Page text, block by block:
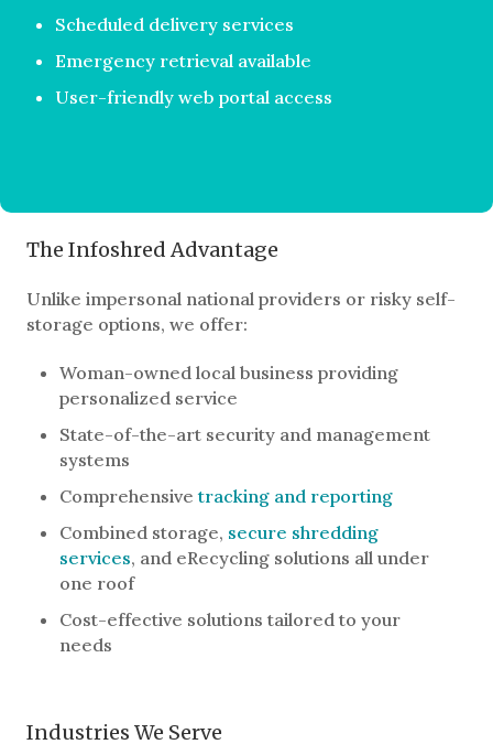
Scheduled delivery services
Emergency retrieval available
User-friendly web portal access
The Infoshred Advantage
Unlike impersonal national providers or risky self-
storage options, we offer:
Woman-owned local business providing
personalized service
State-of-the-art security and management
systems
Comprehensivetracking and reporting
Combined storage, secure shredding
services, and eRecycling solutions all under
one roof
Cost-effective solutions tailored to your
needs
Industries We Serve